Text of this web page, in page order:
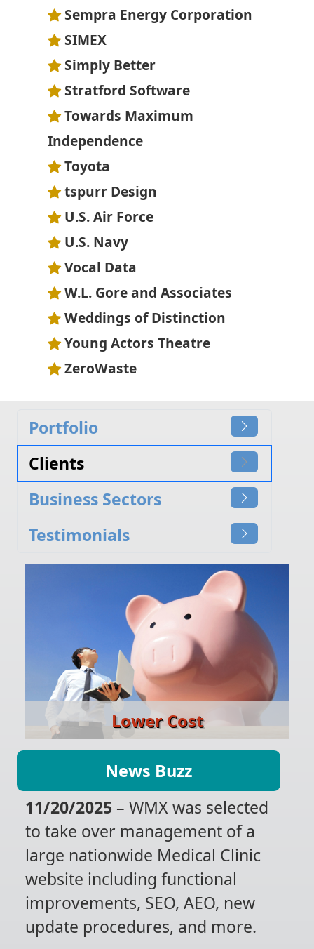
Sempra Energy Corporation
SIMEX
Simply Better
Stratford Software
Towards Maximum
Independence
Toyota
tspurr Design
U.S. Air Force
U.S. Navy
Vocal Data
W.L. Gore and Associates
Weddings of Distinction
Young Actors Theatre
ZeroWaste
Portfolio
Clients
Business Sectors
Testimonials
Lower Cost
News Buzz
11/20/2025 – WMX was selected
to take over management of a
large nationwide Medical Clinic
website including functional
improvements, SEO, AEO, new
update procedures, and more.